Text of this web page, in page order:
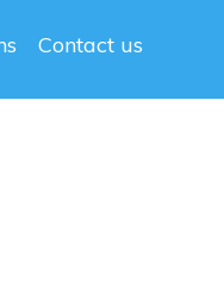
Contact us